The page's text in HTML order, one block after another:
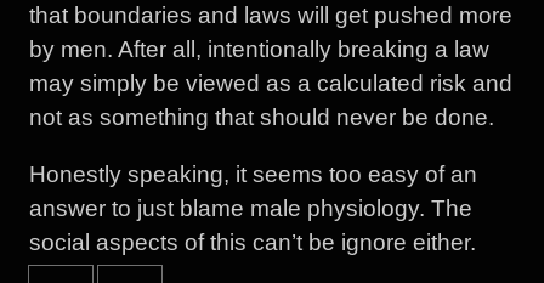
that boundaries and laws will get pushed more
by men. After all, intentionally breaking a law
may simply be viewed as a calculated risk and
not as something that should never be done.
Honestly speaking, it seems too easy of an
answer to just blame male physiology. The
social aspects of this can’t be ignore either.